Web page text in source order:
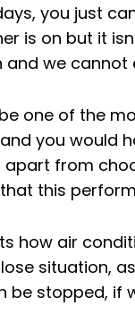
you just
is on but it
we
one of the
you would
apart from
this
how air
situation,
be stopped,